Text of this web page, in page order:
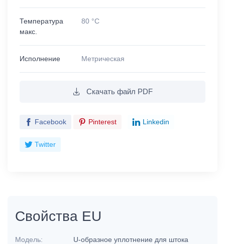
Температура
макс.
80 °C
Исполнение Метрическая
Скачать файл PDF
Facebook Pinterest Linkedin
Twitter
Свойства EU
Модель: U-образное уплотнение для штока